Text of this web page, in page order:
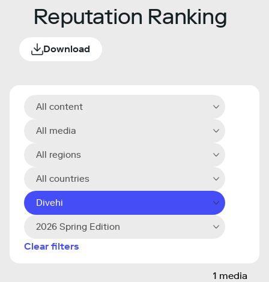
Reputation Ranking
Download
All content
All media
All regions
All countries
Divehi
2026 Spring Edition
Clear filters
1 media